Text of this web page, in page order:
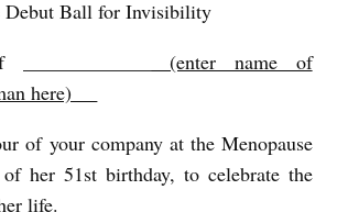
Debut Ball for Invisibility
(enter name of
here) __
of your company at the Menopause
her 51stbirthday, to celebrate the
life.